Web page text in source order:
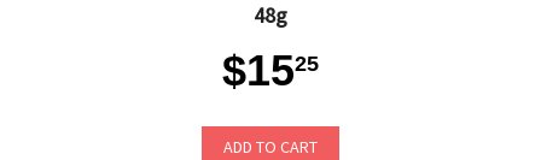
48g
$1525
ADD TO CART